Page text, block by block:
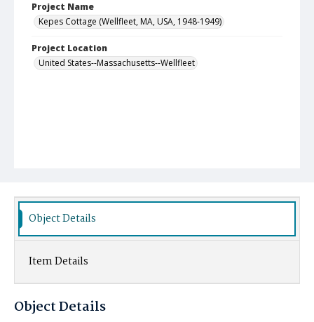
Project Name
Kepes Cottage (Wellfleet, MA, USA, 1948-1949)
Project Location
United States--Massachusetts--Wellfleet
Object Details
Item Details
Object Details